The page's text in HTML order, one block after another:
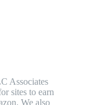
Associates
sites to earn
We also